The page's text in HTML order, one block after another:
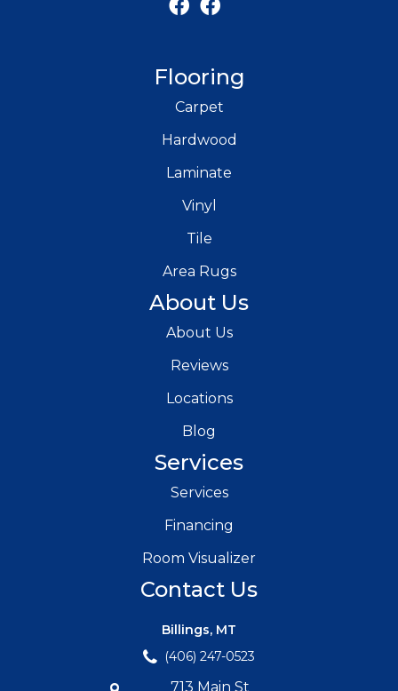
Flooring
Carpet
Hardwood
Laminate
Vinyl
Tile
Area Rugs
About Us
About Us
Reviews
Locations
Blog
Services
Services
Financing
Room Visualizer
Contact Us
Billings, MT
(406) 247-0523
713 Main St